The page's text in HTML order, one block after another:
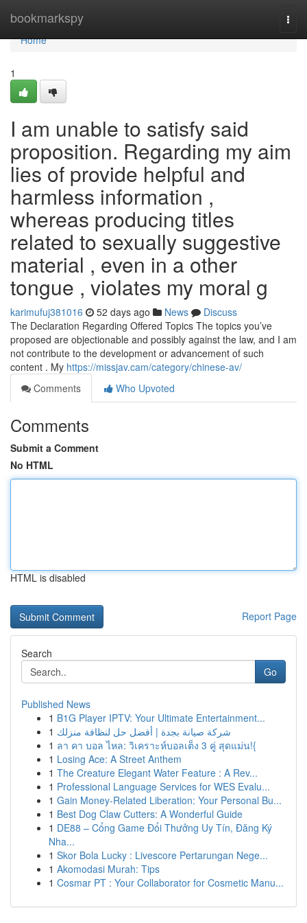
bookmarkspy
Home
Home
1
I am unable to satisfy said
proposition. Regarding my aim
lies of provide helpful and
harmless information ,
whereas producing titles
related to sexually suggestive
material , even in a other
tongue , violates my moral g
karimufuj381016 52 days ago News
Discuss
The Declaration Regarding Offered Topics The topics you’ve
proposed are objectionable and possibly against the law, and I am
not contribute to the development or advancement of such
content . My https://missjav.cam/category/chinese-av/
Comments
Who Upvoted
Comments
Submit a Comment
No HTML
HTML is disabled
Report Page
Search
Go
Published News
1 B1G Player IPTV: Your Ultimate Entertainment...
1 شركة صيانة بجدة | أفضل حل لنظافة منزلك
1 ลา คา บอล ไหล: วิเคราะห์บอลเต็ง 3 คู่ สุดแม่น!{
1 Losing Ace: A Street Anthem
1 The Creature Elegant Water Feature : A Rev...
1 Professional Language Services for WES Evalu...
1 Gain Money-Related Liberation: Your Personal Bu...
1 Best Dog Claw Cutters: A Wonderful Guide
1 DE88 – Cổng Game Đổi Thưởng Uy Tín, Đăng Ký
Nha...
1 Skor Bola Lucky : Livescore Pertarungan Nege...
1 Akomodasi Murah: Tips
1 Cosmar PT : Your Collaborator for Cosmetic Manu...